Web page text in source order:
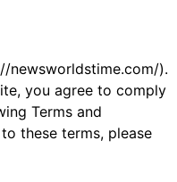
newsworldstime.com/).
you agree to comply
Terms and
these terms, please